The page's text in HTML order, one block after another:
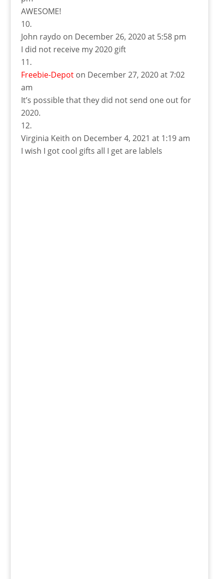
AWESOME!
John raydo on December 26, 2020 at 5:58 pm
I did not receive my 2020 gift
Freebie-Depot on December 27, 2020 at 7:02
am
It’s possible that they did not send one out for
2020.
Virginia Keith on December 4, 2021 at 1:19 am
I wish I got cool gifts all I get are lablels